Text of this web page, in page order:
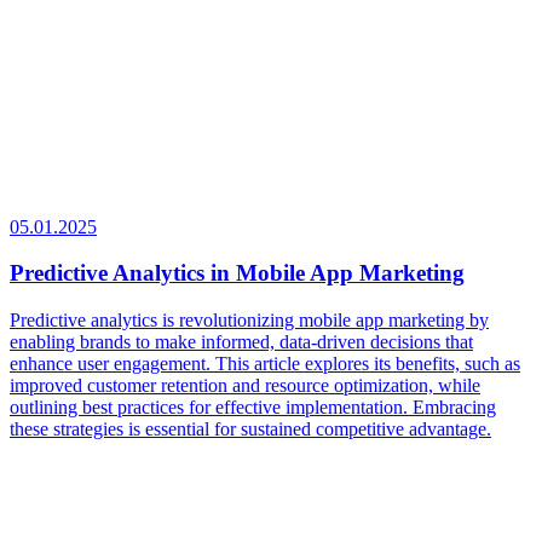
05.01.2025
Predictive Analytics in Mobile App Marketing
Predictive analytics is revolutionizing mobile app marketing by
enabling brands to make informed, data-driven decisions that
enhance user engagement. This article explores its benefits, such as
improved customer retention and resource optimization, while
outlining best practices for effective implementation. Embracing
these strategies is essential for sustained competitive advantage.